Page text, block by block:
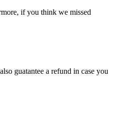
if you think we missed
guatantee a refund in case you